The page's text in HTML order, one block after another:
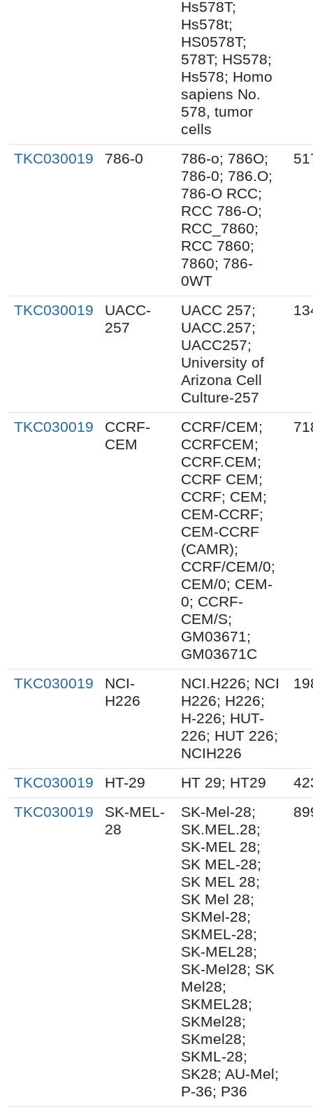
Hs578T;
Hs578t;
HS0578T;
578T; HS578;
Hs578; Homo
sapiens No.
578, tumor
cells
TKC030019 786-0
786-o; 786O;
786-0; 786.O;
786-O RCC;
RCC 786-O;
RCC_7860;
RCC 7860;
7860; 786-
0WT
TKC030019
UACC-
257
UACC 257;
UACC.257;
UACC257;
University of
Arizona Cell
Culture-257
TKC030019
CCRF-
CEM
CCRF/CEM;
CCRFCEM;
CCRF.CEM;
CCRF CEM;
CCRF; CEM;
CEM-CCRF;
CEM-CCRF
(CAMR);
CCRF/CEM/0;
CEM/0; CEM-
0; CCRF-
CEM/S;
GM03671;
GM03671C
TKC030019
NCI-
H226
NCI.H226; NCI
H226; H226;
H-226; HUT-
226; HUT 226;
NCIH226
TKC030019 HT-29 HT 29; HT29
TKC030019
SK-MEL-
28
SK-Mel-28;
SK.MEL.28;
SK-MEL 28;
SK MEL-28;
SK MEL 28;
SK Mel 28;
SKMel-28;
SKMEL-28;
SK-MEL28;
SK-Mel28; SK
Mel28;
SKMEL28;
SKMel28;
SKmel28;
SKML-28;
SK28; AU-Mel;
P-36; P36